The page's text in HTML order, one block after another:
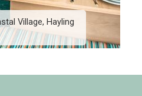
Village, Hayling